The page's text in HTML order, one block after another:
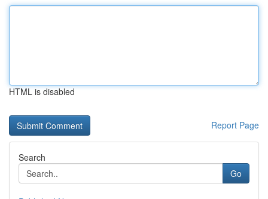
HTML is disabled
Report Page
Search
Go